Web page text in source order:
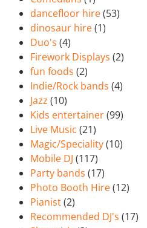
dancefloor hire(53)
dinosaur hire(1)
Duo's (4)
Firework Displays (2)
fun foods (2)
Indie/Rock bands (4)
Jazz (10)
Kids entertainer(99)
Live Music (21)
Magic/Speciality(10)
Mobile DJ (117)
Party bands (17)
Photo Booth Hire(12)
Pianist(2)
Recommended DJ's (17)